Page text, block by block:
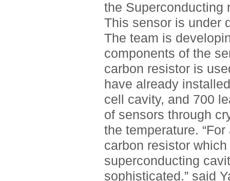
the Superconducting
This sensor is under
The team is
components of the
carbon resistor is
have already
cell cavity, and 700
of sensors through
the temperature.
carbon resistor
superconducting
sophisticated.” said